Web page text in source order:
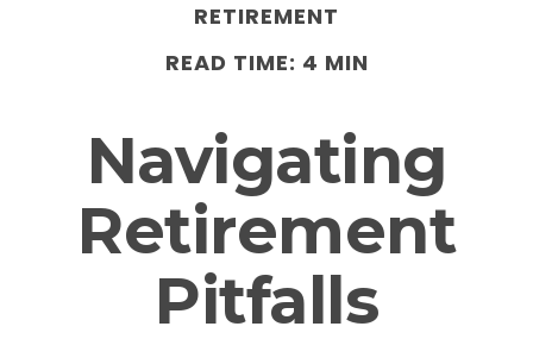
RETIREMENT
READ TIME: 4 MIN
Navigating
Retirement
Pitfalls